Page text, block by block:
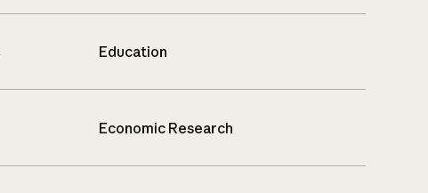
Education
Economic Research